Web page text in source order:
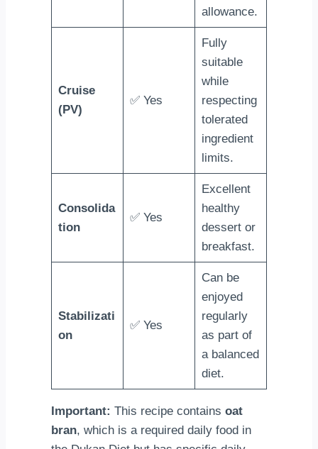
allowance.
Cruise
(PV)
✅ Yes
Fully
suitable
while
respecting
tolerated
ingredient
limits.
Consolida
tion
✅ Yes
Excellent
healthy
dessert or
breakfast.
Stabilizati
on
✅ Yes
Can be
enjoyed
regularly
as part of
a balanced
diet.
Important: This recipe contains oat
bran, which is a required daily food in